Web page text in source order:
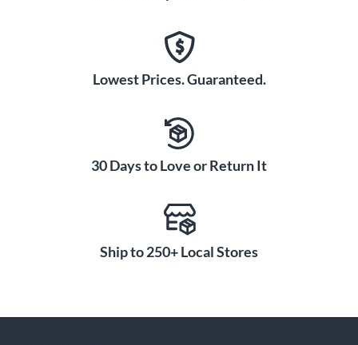
Lowest Prices. Guaranteed.
30 Days to Love or Return It
Ship to 250+ Local Stores